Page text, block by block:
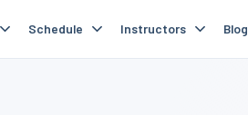
Schedule Instructors Blog